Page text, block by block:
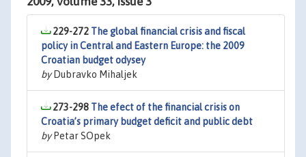
229-272 The global financial crisis and fiscal
policy in Central and Eastern Europe: the 2009
Croatian budget odysey
byDubravko Mihaljek
273-298 The efect of the financial crisis on
Croatia’s primary budget deficit and public debt
byPetar SOpek